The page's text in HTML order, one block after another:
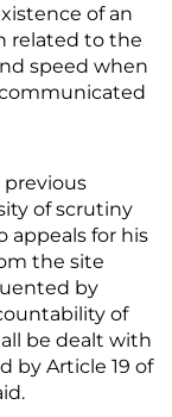
of an
related to the
speed when
of scrutiny
appeals for his
the site
by
of
be dealt with
by Article 19 of